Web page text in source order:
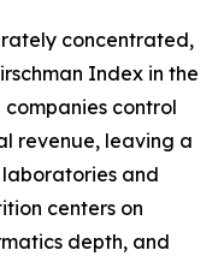
concentrated,
Index in the
control
revenue, leaving a
and
centers on
depth, and